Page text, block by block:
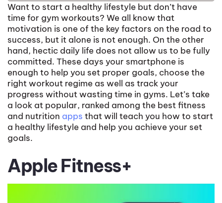
Want to start a healthy lifestyle but don’t have
time for gym workouts? We all know that
motivation is one of the key factors on the road to
success, but it alone is not enough. On the other
hand, hectic daily life does not allow us to be fully
committed. These days your smartphone is
enough to help you set proper goals, choose the
right workout regime as well as track your
progress without wasting time in gyms. Let’s take
a look at popular, ranked among the best fitness
and nutrition apps that will teach you how to start
a healthy lifestyle and help you achieve your set
goals.
Apple Fitness+